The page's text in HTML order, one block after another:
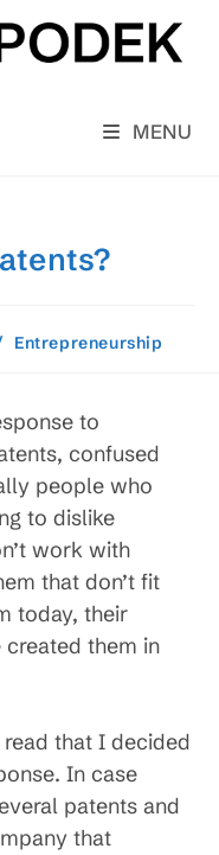
MENU
Entrepreneurship
to
confused
people who
to dislike
work with
that don’t fit
today, their
them in
that I decided
In case
patents and
that